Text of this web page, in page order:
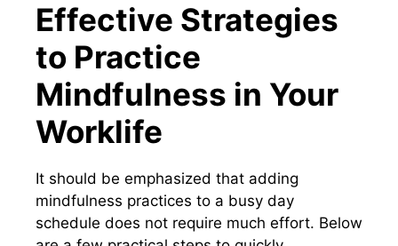
Effective Strategies
to Practice
Mindfulness in Your
Worklife
It should be emphasized that adding
mindfulness practices to a busy day
schedule does not require much effort. Below